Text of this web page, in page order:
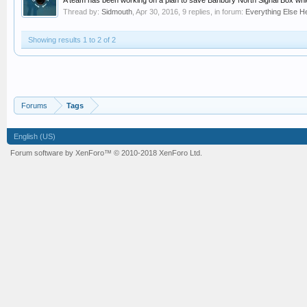
Thread by: Sidmouth Apr 30, 2016 , 9 replies, in forum: Everything Else
Showing results 1 to 2 of 2
Forums Tags
English (US)
Forum software by XenForo™ © 2010-2018 XenForo Ltd.